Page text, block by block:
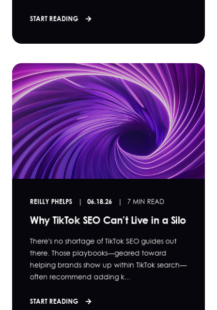
START READING
REILLY PHELPS 06.18.26 7 MIN READ
Why TikTok SEO Can’t Live in a Silo
There's no shortage of TikTok SEO guides out
there. Those playbooks—geared toward
helping brands show up within TikTok search—
often recommend adding k...
START READING